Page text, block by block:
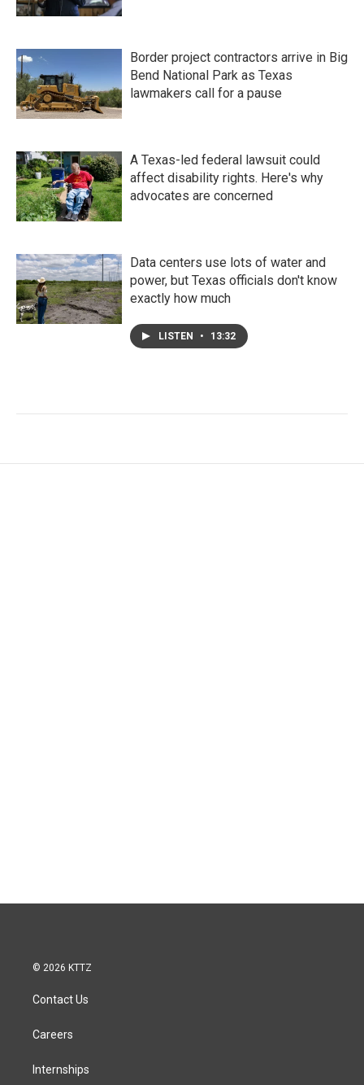
Border project contractors arrive in Big
Bend National Park as Texas
lawmakers call for a pause
A Texas-led federal lawsuit could
affect disability rights. Here's why
advocates are concerned
Data centers use lots of water and
power, but Texas officials don't know
exactly how much
LISTEN • 13:32
© 2026 KTTZ
Contact Us
Careers
Internships